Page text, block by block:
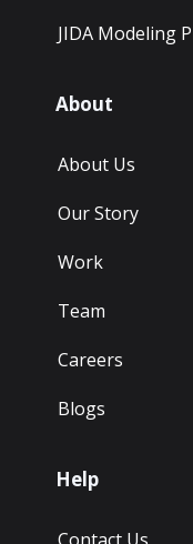
JIDA Modeling
About
About Us
Our Story
Work
Team
Careers
Blogs
Help